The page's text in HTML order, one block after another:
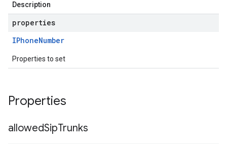
Description
properties
IPhoneNumber
Properties to set
Properties
allowedSipTrunks